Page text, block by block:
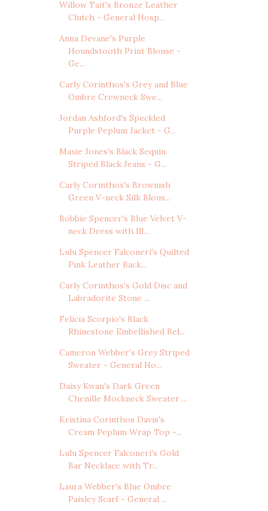
Willow Tait's Bronze Leather
Clutch - General Hosp...
Anna Devane's Purple
Houndstooth Print Blouse -
Ge...
Carly Corinthos's Grey and Blue
Ombre Crewneck Swe...
Jordan Ashford's Speckled
Purple Peplum Jacket - G...
Maxie Jones's Black Sequin
Striped Black Jeans - G...
Carly Corinthos's Brownish
Green V-neck Silk Blous...
Bobbie Spencer's Blue Velvet V-
neck Dress with Ill...
Lulu Spencer Falconeri's Quilted
Pink Leather Back...
Carly Corinthos's Gold Disc and
Labradorite Stone ...
Felicia Scorpio's Black
Rhinestone Embellished Bel...
Cameron Webber's Grey Striped
Sweater - General Ho...
Daisy Kwan's Dark Green
Chenille Mockneck Sweater ...
Kristina Corinthos Davis's
Cream Peplum Wrap Top -...
Lulu Spencer Falconeri's Gold
Bar Necklace with Tr...
Laura Webber's Blue Ombre
Paisley Scarf - General ...